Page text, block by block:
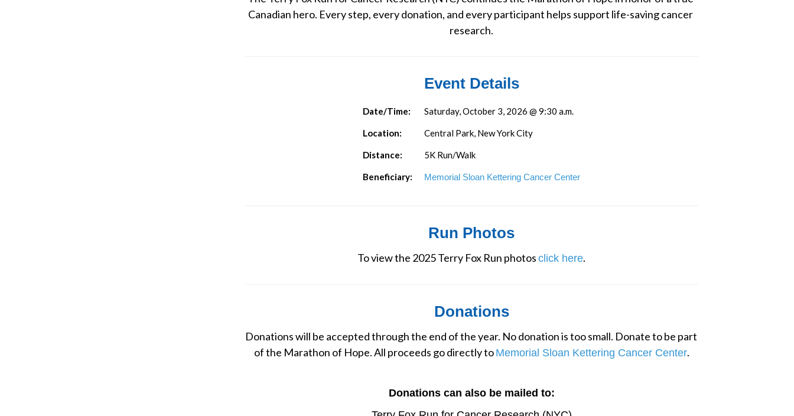
Canadian hero. Every step, every donation, and every participant helps support life-saving cancer
research.
Event Details
Date/Time: Saturday, October 3, 2026 @ 9:30 a.m.
Location: Central Park, New York City
Distance: 5K Run/Walk
Beneficiary: Memorial Sloan Kettering Cancer Center
Run Photos
To view the 2025 Terry Fox Run photos click here.
Donations
Donations will be accepted through the end of the year. No donation is too small. Donate to be part
of the Marathon of Hope. All proceeds go directly to Memorial Sloan Kettering Cancer Center.
Donations can also be mailed to: